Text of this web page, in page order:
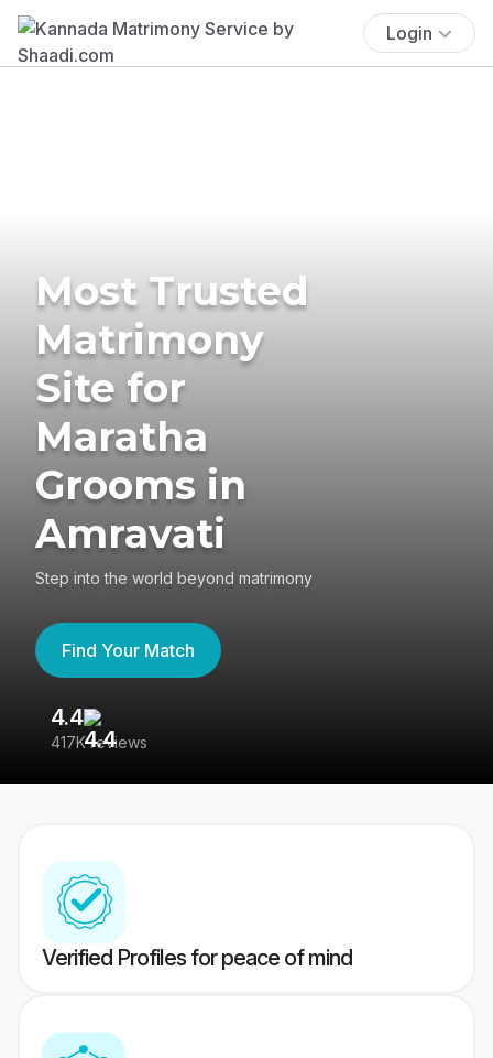
Login
Most Trusted
Matrimony
Site for
Maratha
Grooms in
Amravati
Step into the world beyond matrimony
Find Your Match
4.4
417K reviews
Verified Profiles for peace of mind